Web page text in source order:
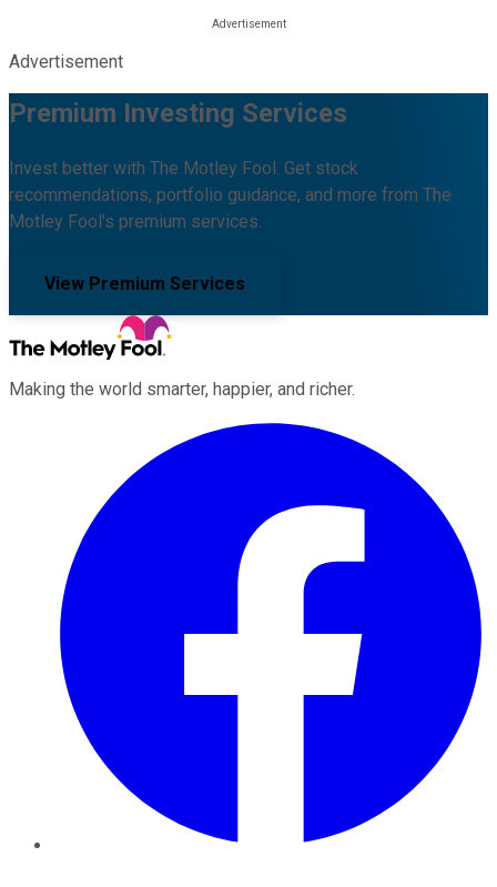
Advertisement
Premium Investing Services
Invest better with The Motley Fool. Get stock
recommendations, portfolio guidance, and more from The
Motley Fool's premium services.
View Premium Services
Making the world smarter, happier, and richer.